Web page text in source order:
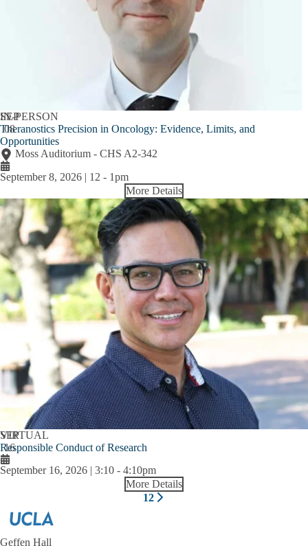
SEP
08
IN-PERSON
Theranostics Precision in Oncology: Evidence, Limits, and
Opportunities
Moss Auditorium - CHS A2-342
September 8, 2026 | 12 - 1pm
More Details
SEP
16
VIRTUAL
Responsible Conduct of Research
September 16, 2026 | 3:10 - 4:10pm
More Details
Current
1 Page
2 Next
Geffen Hall